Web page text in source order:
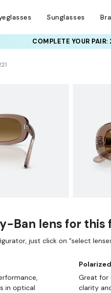
Sunglasses
COMPLETE YOUR
Ban lens for this
just click on “select
in optical
Polarized
Great for
clarity